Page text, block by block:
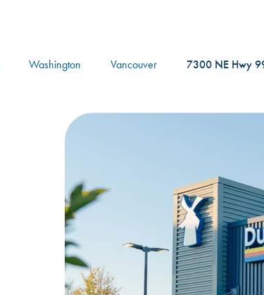
Washington Vancouver 7300 NE Hwy